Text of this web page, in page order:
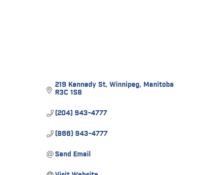
219 Kennedy St Winnipeg Manitoba
R3C 1S8
(204) 943-4777
(866) 943-4777
Send Email